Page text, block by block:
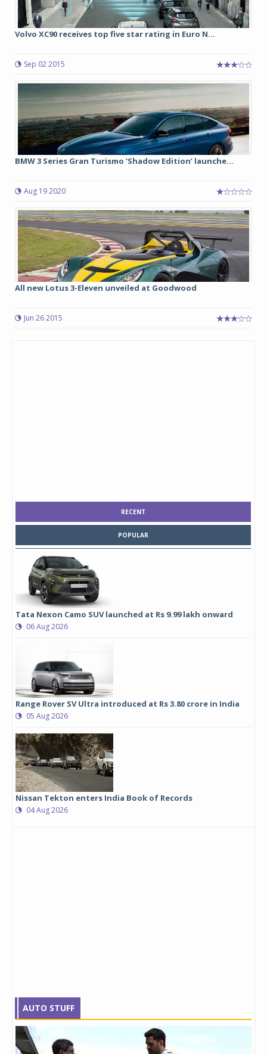
Volvo XC90 receives top five star rating in Euro N...
Sep 02 2015
BMW 3 Series Gran Turismo ‘Shadow Edition’ launche...
Aug 19 2020
All new Lotus 3-Eleven unveiled at Goodwood
Jun 26 2015
RECENT
POPULAR
Tata Nexon Camo SUV launched at Rs 9.99 lakh onward
06 Aug 2026
Range Rover SV Ultra introduced at Rs 3.80 crore in India
05 Aug 2026
Nissan Tekton enters India Book of Records
04 Aug 2026
AUTO STUFF